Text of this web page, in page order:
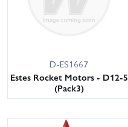
D-ES1667
Estes Rocket Motors - D12-5
(Pack3)